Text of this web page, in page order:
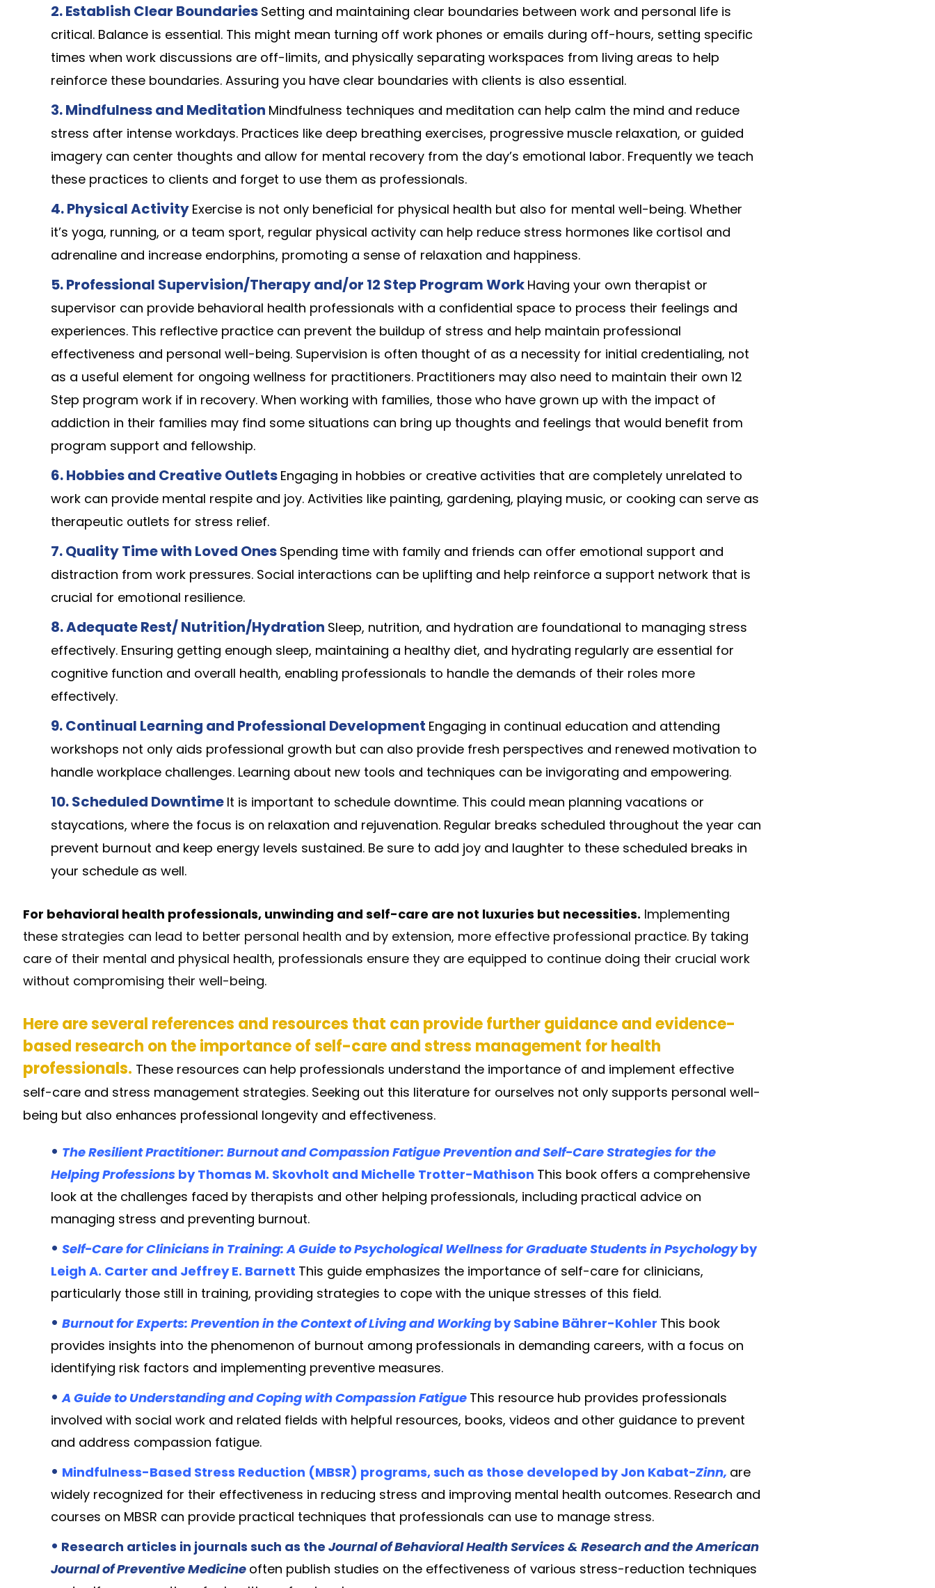
2.Establish Clear Boundaries Setting and maintaining clear boundaries between work and personal life is
critical. Balance is essential. This might mean turning off work phones or emails during off-hours, setting specific
times when work discussions are off-limits, and physically separating workspaces from living areas to help
reinforce these boundaries. Assuring you have clear boundaries with clients is also essential.
3.Mindfulness and Meditation Mindfulness techniques and meditation can help calm the mind and reduce
stress after intense workdays. Practices like deep breathing exercises, progressive muscle relaxation, or guided
imagery can center thoughts and allow for mental recovery from the day’s emotional labor. Frequently we teach
these practices to clients and forget to use them as professionals.
4.Physical Activity Exercise is not only beneficial for physical health but also for mental well-being. Whether
it’s yoga, running, or a team sport, regular physical activity can help reduce stress hormones like cortisol and
adrenaline and increase endorphins, promoting a sense of relaxation and happiness.
5.Professional Supervision/Therapy and/or 12 Step Program Work Having your own therapist or
supervisor can provide behavioral health professionals with a confidential space to process their feelings and
experiences. This reflective practice can prevent the buildup of stress and help maintain professional
effectiveness and personal well-being. Supervision is often thought of as a necessity for initial credentialing, not
as a useful element for ongoing wellness for practitioners. Practitioners may also need to maintain their own 12
Step program work if in recovery. When working with families, those who have grown up with the impact of
addiction in their families may find some situations can bring up thoughts and feelings that would benefit from
program support and fellowship.
6.Hobbies and Creative Outlets Engaging in hobbies or creative activities that are completely unrelated to
work can provide mental respite and joy. Activities like painting, gardening, playing music, or cooking can serve as
therapeutic outlets for stress relief.
7. Quality Time with Loved Ones Spending time with family and friends can offer emotional support and
distraction from work pressures. Social interactions can be uplifting and help reinforce a support network that is
crucial for emotional resilience.
8. Adequate Rest/ Nutrition/Hydration Sleep, nutrition, and hydration are foundational to managing stress
effectively. Ensuring getting enough sleep, maintaining a healthy diet, and hydrating regularly are essential for
cognitive function and overall health, enabling professionals to handle the demands of their roles more
effectively.
9. Continual Learning and Professional Development Engaging in continual education and attending
workshops not only aids professional growth but can also provide fresh perspectives and renewed motivation to
handle workplace challenges. Learning about new tools and techniques can be invigorating and empowering.
10. Scheduled Downtime It is important to schedule downtime. This could mean planning vacations or
staycations, where the focus is on relaxation and rejuvenation. Regular breaks scheduled throughout the year can
prevent burnout and keep energy levels sustained. Be sure to add joy and laughter to these scheduled breaks in
your schedule as well.
For behavioral health professionals, unwinding and self-care are not luxuries but necessities. Implementing
these strategies can lead to better personal health and by extension, more effective professional practice. By taking
care of their mental and physical health, professionals ensure they are equipped to continue doing their crucial work
without compromising their well-being.
Here are several references and resources that can provide further guidance and evidence-
based research on the importance of self-care and stress management for health
professionals. These resources can help professionals understand the importance of and implement effective
self-care and stress management strategies. Seeking out this literature for ourselves not only supports personal well-
being but also enhances professional longevity and effectiveness.
• The Resilient Practitioner: Burnout and Compassion Fatigue Prevention and Self-Care Strategies for the
Helping Professions by Thomas M. Skovholt and Michelle Trotter-Mathison This book offers a comprehensive
look at the challenges faced by therapists and other helping professionals, including practical advice on
managing stress and preventing burnout.
• Self-Care for Clinicians in Training: A Guide to Psychological Wellness for Graduate Students in Psychologyby
Leigh A. Carter and Jeffrey E. Barnett This guide emphasizes the importance of self-care for clinicians,
particularly those still in training, providing strategies to cope with the unique stresses of this field.
• Burnout for Experts: Prevention in the Context of Living and Working by Sabine Bährer-Kohler This book
provides insights into the phenomenon of burnout among professionals in demanding careers, with a focus on
identifying risk factors and implementing preventive measures.
•A Guide to Understanding and Coping with Compassion Fatigue This resource hub provides professionals
involved with social work and related fields with helpful resources, books, videos and other guidance to prevent
and address compassion fatigue.
• Mindfulness-Based Stress Reduction (MBSR) programs, such as those developed by Jon Kabat-Zinn, are
widely recognized for their effectiveness in reducing stress and improving mental health outcomes. Research and
courses on MBSR can provide practical techniques that professionals can use to manage stress.
• Research articles in journals such as the Journal of Behavioral Health Services & Research and the American
Journal of Preventive Medicine often publish studies on the effectiveness of various stress-reduction techniques